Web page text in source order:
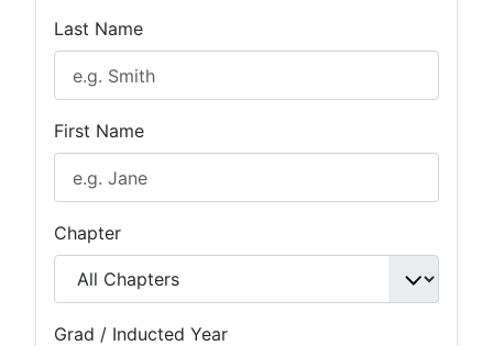
Last Name
First Name
Chapter
Grad / Inducted Year